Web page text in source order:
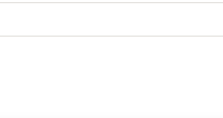
Szechuan Style Over Rice
Vegetables Over Rice